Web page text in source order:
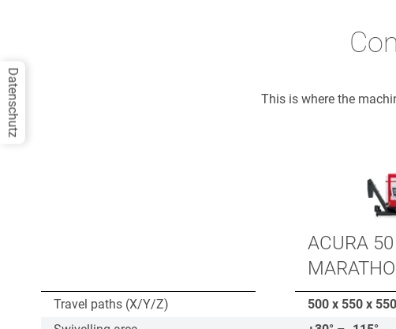
This is where the
ACURA 50
Travel paths (X/Y/Z) 500 x 550 x 550
Datenschutz